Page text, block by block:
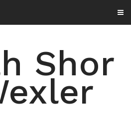
Shor